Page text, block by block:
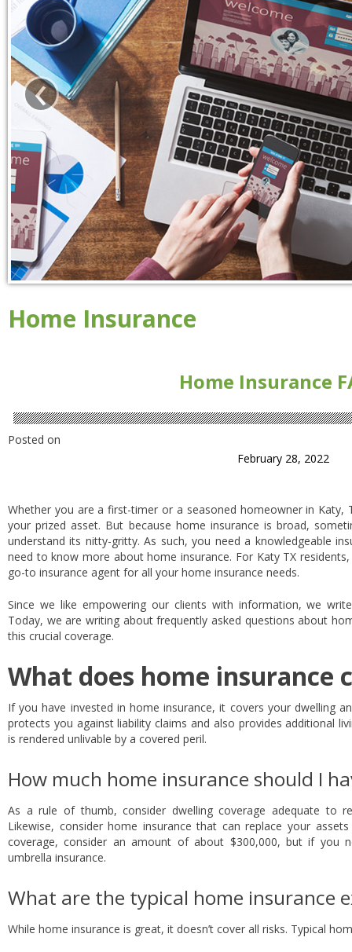
‹
Home Insurance
Home Insurance
Posted on
February 28, 2022
Whether you are a first-timer or a seasoned homeowner in Katy,
your prized asset. But because home insurance is broad,
understand its nitty-gritty. As such, you need a knowledgeable
need to know more about home insurance. For Katy TX
go-to insurance agent for all your home insurance needs.
Since we like empowering our clients with information, we
Today, we are writing about frequently asked questions about
this crucial coverage.
What does home insurance
If you have invested in home insurance, it covers your dwelling
protects you against liability claims and also provides additional
is rendered unlivable by a covered peril.
How much home insurance should I
As a rule of thumb, consider dwelling coverage adequate to
Likewise, consider home insurance that can replace your
coverage, consider an amount of about $300,000, but if you
umbrella insurance.
What are the typical home insurance
While home insurance is great, it doesn’t cover all risks. Typical